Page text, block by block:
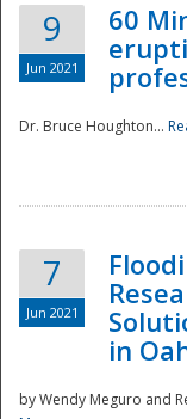
9
Jun 2021
60
Dr. Bruce Houghton...
7
Jun 2021
in
by Wendy Meguro and